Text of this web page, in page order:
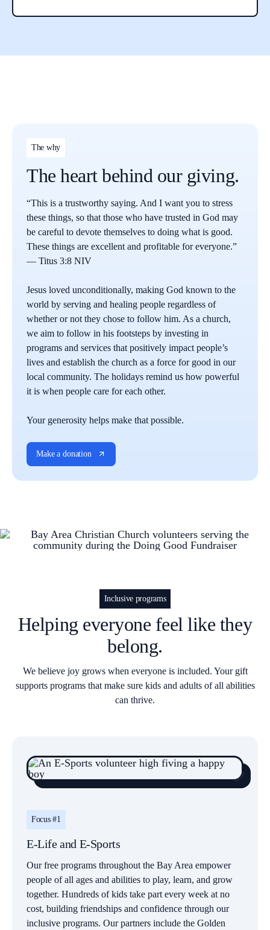
The why
The heart behind our giving.
“This is a trustworthy saying. And I want you to stress
these things, so that those who have trusted in God may
be careful to devote themselves to doing what is good.
These things are excellent and profitable for everyone.”
— Titus 3:8 NIV
Jesus loved unconditionally, making God known to the
world by serving and healing people regardless of
whether or not they chose to follow him. As a church,
we aim to follow in his footsteps by investing in
programs and services that positively impact people’s
lives and establish the church as a force for good in our
local community. The holidays remind us how powerful
it is when people care for each other.
Your generosity helps make that possible.
Make a donation
Inclusive programs
Helping everyone feel like they
belong.
We believe joy grows when everyone is included. Your gift
supports programs that make sure kids and adults of all abilities
can thrive.
Focus #1
E-Life and E-Sports
Our free programs throughout the Bay Area empower
people of all ages and abilities to play, learn, and grow
together. Hundreds of kids take part every week at no
cost, building friendships and confidence through our
inclusive programs. Our partners include the Golden